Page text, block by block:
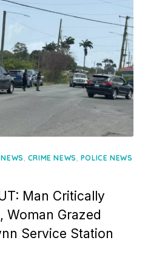
, CRIME NEWS, POLICE NEWS
Man Critically
Woman Grazed
Service Station